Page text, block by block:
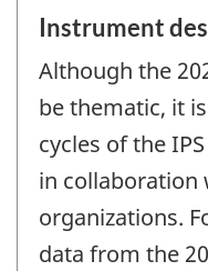
Instrument
Although the
be thematic, it
cycles of the
in collaboration
organizations.
data from the